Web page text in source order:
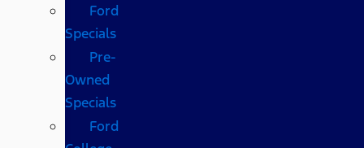
Ford
Specials
Pre-
Owned
Specials
Ford